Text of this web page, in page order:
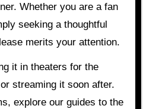
Whether you are a fan
seeking a thoughtful
merits your attention.
it in theaters for the
streaming it soon after.
explore our guides to the